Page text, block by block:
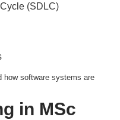
(SDLC)
how software systems are
in MSc